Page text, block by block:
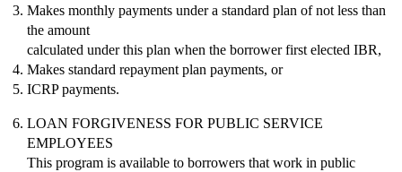
Makes monthly payments under a standard plan of not less than
the amount
calculated under this plan when the borrower first elected IBR,
Makes standard repayment plan payments, or
ICRP payments.
LOAN FORGIVENESS FOR PUBLIC SERVICE
EMPLOYEES
This program is available to borrowers that work in public